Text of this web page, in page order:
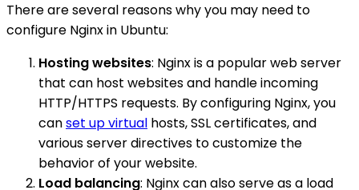
There are several reasons why you may need to
configure Nginx in Ubuntu:
Hosting websites: Nginx is a popular web server
that can host websites and handle incoming
HTTP/HTTPS requests. By configuring Nginx, you
canset up virtual hosts, SSL certificates, and
various server directives to customize the
behavior of your website.
Load balancing: Nginx can also serve as a load